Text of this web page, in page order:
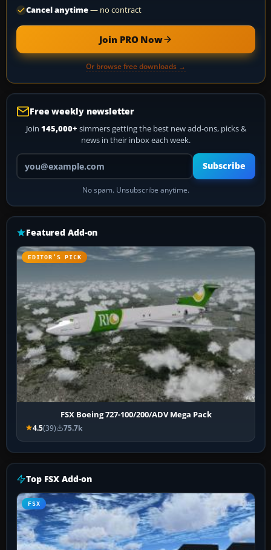
Cancel anytime— no contract
Join PRO Now
Or browse free downloads →
Free weekly newsletter
Join 145,000+ simmers getting the best new add-ons, picks &
news in their inbox each week.
Your email address
Subscribe
No spam. Unsubscribe anytime.
Featured Add-on
EDITOR’S PICK
FSX Boeing 727-100/200/ADV Mega Pack
4.5(39) 75.7k
Top FSX Add-on
FSX